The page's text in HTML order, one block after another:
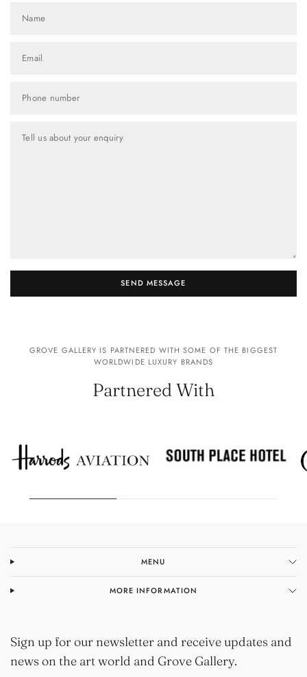
Name
Email
Phone number
Tell us about your enquiry
SEND MESSAGE
GROVE GALLERY IS PARTNERED WITH SOME OF THE BIGGEST
WORLDWIDE LUXURY BRANDS
Partnered With
MENU
MORE INFORMATION
Sign up for our newsletter and receive updates and
news on the art world and Grove Gallery.